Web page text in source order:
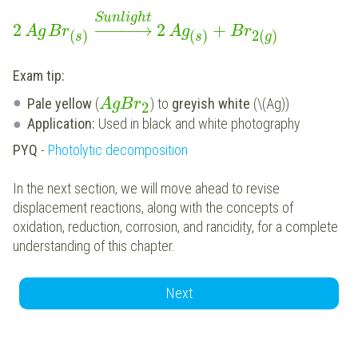
2 AgBr(s) − →
−−−−
Sunlight
2 Ag(s) + Br2(g)
Exam tip:
Pale yellow (AgBr2) to greyish white (\(Ag))
Application: Used in black and white photography
PYQ - Photolytic decomposition
In the next section, we will move ahead to revise
displacement reactions, along with the concepts of
oxidation, reduction, corrosion, and rancidity, for a complete
understanding of this chapter.
Next